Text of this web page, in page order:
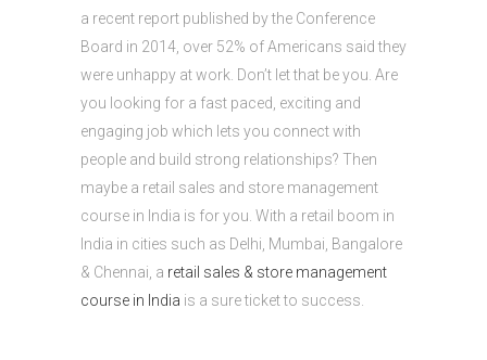
a recent report published by the Conference
Board in 2014, over 52% of Americans said they
were unhappy at work. Don’t let that be you. Are
you looking for a fast paced, exciting and
engaging job which lets you connect with
people and build strong relationships? Then
maybe a retail sales and store management
course in India is for you. With a retail boom in
India in cities such as Delhi, Mumbai, Bangalore
& Chennai, a retail sales & store management
course in India is a sure ticket to success.